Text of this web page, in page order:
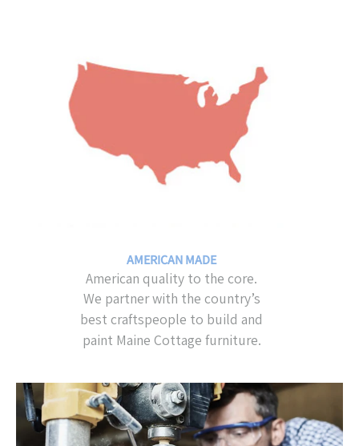
AMERICAN MADE
American quality to the core.
We partner with the country’s
best craftspeople to build and
paint Maine Cottage furniture.